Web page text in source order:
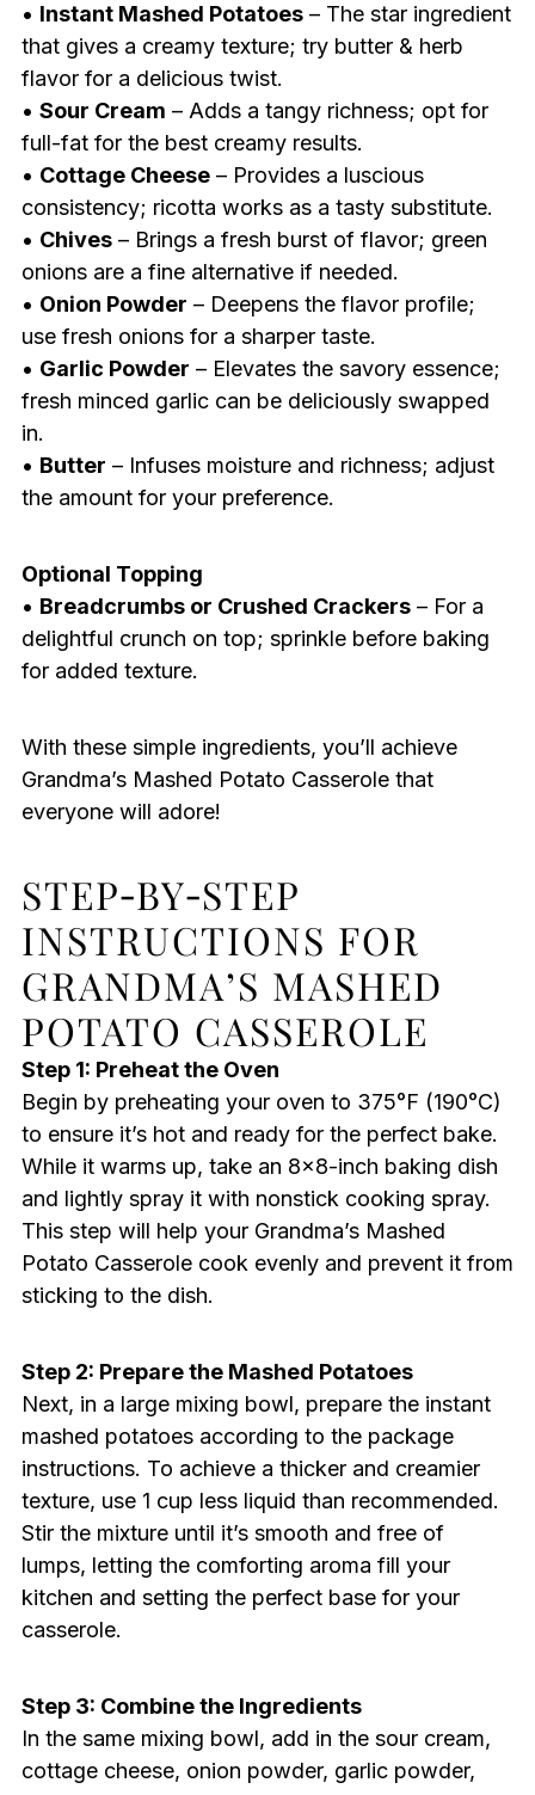
• Instant Mashed Potatoes– The star ingredient
that gives a creamy texture; try butter & herb
flavor for a delicious twist.
• Sour Cream – Adds a tangy richness; opt for
full-fat for the best creamy results.
• Cottage Cheese– Provides a luscious
consistency; ricotta works as a tasty substitute.
• Chives– Brings a fresh burst of flavor; green
onions are a fine alternative if needed.
• Onion Powder – Deepens the flavor profile;
use fresh onions for a sharper taste.
• Garlic Powder – Elevates the savory essence;
fresh minced garlic can be deliciously swapped
in.
• Butter – Infuses moisture and richness; adjust
the amount for your preference.
Optional Topping
• Breadcrumbs or Crushed Crackers– For a
delightful crunch on top; sprinkle before baking
for added texture.
With these simple ingredients, you’ll achieve
Grandma’s Mashed Potato Casserole that
everyone will adore!
STEP‑BY‑STEP
INSTRUCTIONS FOR
GRANDMA’S MASHED
POTATO CASSEROLE
Step 1: Preheat the Oven
Begin by preheating your oven to 375°F (190°C)
to ensure it’s hot and ready for the perfect bake.
While it warms up, take an 8×8-inch baking dish
and lightly spray it with nonstick cooking spray.
This step will help your Grandma’s Mashed
Potato Casserole cook evenly and prevent it from
sticking to the dish.
Step 2: Prepare the Mashed Potatoes
Next, in a large mixing bowl, prepare the instant
mashed potatoes according to the package
instructions. To achieve a thicker and creamier
texture, use 1 cup less liquid than recommended.
Stir the mixture until it’s smooth and free of
lumps, letting the comforting aroma fill your
kitchen and setting the perfect base for your
casserole.
Step 3: Combine the Ingredients
In the same mixing bowl, add in the sour cream,
cottage cheese, onion powder, garlic powder,